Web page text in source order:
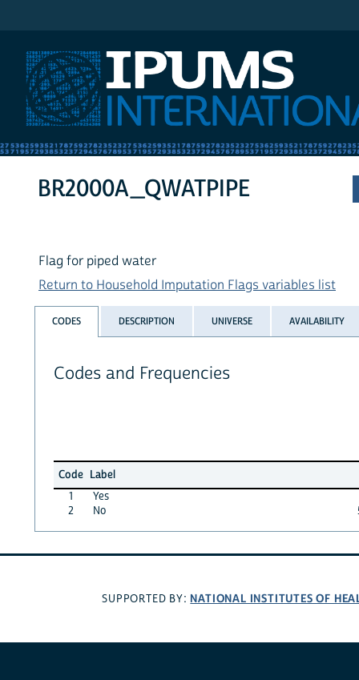
BR2000A_QWATPIPE
Flag for piped water
Return to Household Imputation Flags variables list
CODES DESCRIPTION UNIVERSE AVAILABILITY
Codes and Frequencies
Code Label
1
Yes
2
No
SUPPORTED BY: NATIONAL INSTITUTES OF